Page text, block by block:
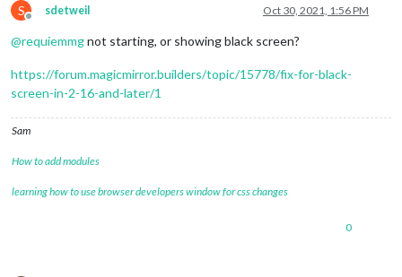
S
Offline
sdetweil Oct 30, 2021, 1:56 PM
@requiemmgnot starting, or showing black screen?
https://forum.magicmirror.builders/topic/15778/fix-for-black-
screen-in-2-16-and-later/1
Sam
How to add modules
learning how to use browser developers window for css changes
0